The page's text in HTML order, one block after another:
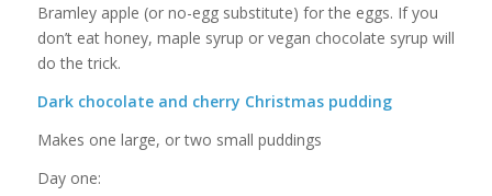
Bramley apple (or no-egg substitute) for the eggs. If you
don’t eat honey, maple syrup or vegan chocolate syrup will
do the trick.
Dark chocolate and cherry Christmas pudding
Makes one large, or two small puddings
Day one: